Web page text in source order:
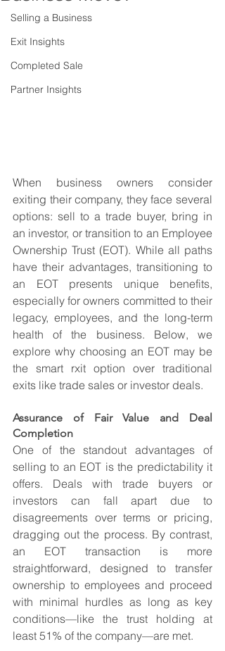
Selling a Business
Exit Insights
Completed Sale
Partner Insights
When business owners consider
exiting their company, they face several
options: sell to a trade buyer, bring in
an investor, or transition to an Employee
Ownership Trust (EOT). While all paths
have their advantages, transitioning to
an EOT presents unique benefits,
especially for owners committed to their
legacy, employees, and the long-term
health of the business. Below, we
explore why choosing an EOT may be
the smart rxit option over traditional
exits like trade sales or investor deals.
Assurance of Fair Value and Deal
Completion
One of the standout advantages of
selling to an EOT is the predictability it
offers. Deals with trade buyers or
investors can fall apart due to
disagreements over terms or pricing,
dragging out the process. By contrast,
an EOT transaction is more
straightforward, designed to transfer
ownership to employees and proceed
with minimal hurdles as long as key
conditions—like the trust holding at
least 51% of the company—are met.